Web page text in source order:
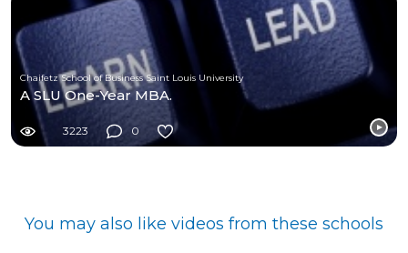
Chaifetz School of Business Saint Louis University
A SLU One-Year MBA.
3223 0
You may also like videos from these schools